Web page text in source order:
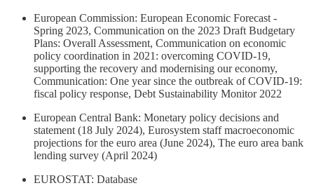
European Commission: European Economic Forecast -
Spring 2023, Communication on the 2023 Draft Budgetary
Plans: Overall Assessment, Communication on economic
policy coordination in 2021: overcoming COVID-19,
supporting the recovery and modernising our economy,
Communication: One year since the outbreak of COVID-19:
fiscal policy response, Debt Sustainability Monitor 2022
European Central Bank: Monetary policy decisions and
statement (18 July 2024), Eurosystem staff macroeconomic
projections for the euro area (June 2024), The euro area bank
lending survey (April 2024)
EUROSTAT: Database